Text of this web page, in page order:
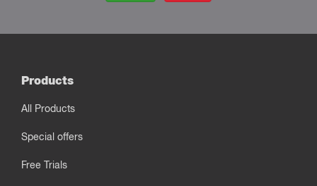
Products
All Products
Special offers
Free Trials